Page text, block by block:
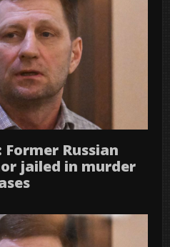
Former Russian
jailed in murder